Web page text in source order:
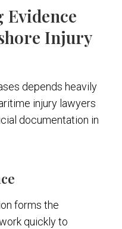
Injury
depends heavily
injury lawyers
documentation in
forms the
quickly to